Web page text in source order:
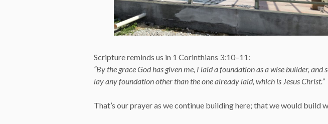
Scripture reminds us in 1 Corinthians 3:10–11:
“By the grace God has given me, I laid a foundation as a wise builder,
lay any foundation other than the one already laid, which is Jesus Christ.”
That’s our prayer as we continue building here; that we would build